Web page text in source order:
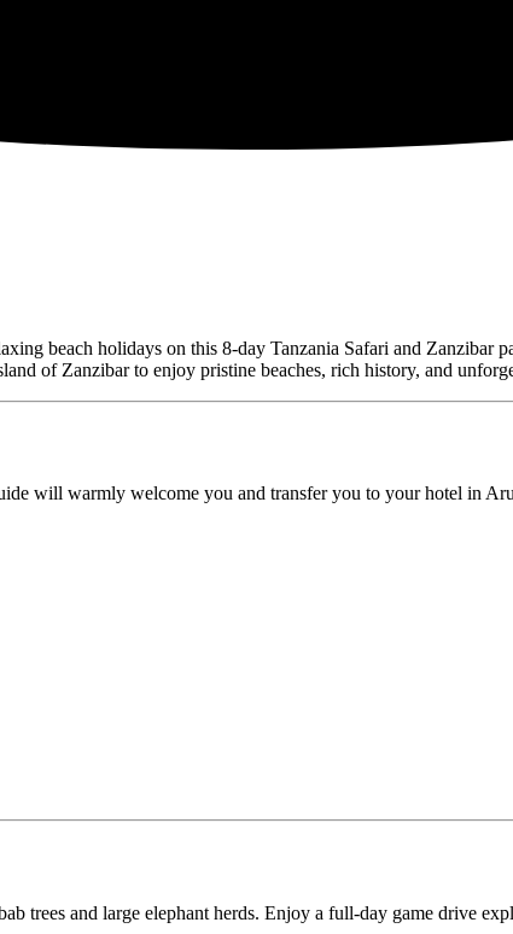
beach holidays on this 8-day Tanzania Safari and Zanzibar
of Zanzibar to enjoy pristine beaches, rich history, and
will warmly welcome you and transfer you to your hotel in
trees and large elephant herds. Enjoy a full-day game drive